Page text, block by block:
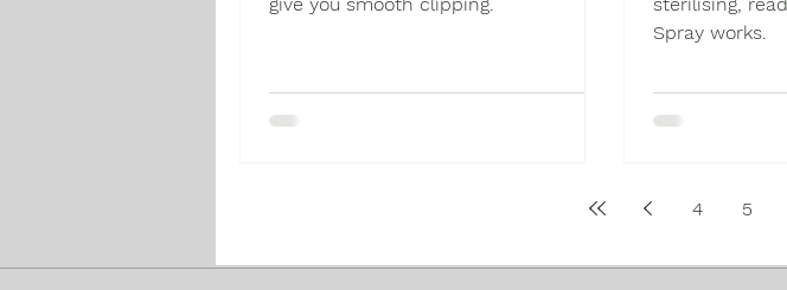
Spray works.
4 5